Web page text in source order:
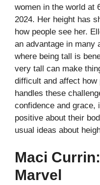
women in the world at
2024. Her height has
how people see her.
an advantage in many
where being tall is
very tall can make
difficult and affect how
handles these
confidence and grace,
positive about their
usual ideas about
Maci
Marvel